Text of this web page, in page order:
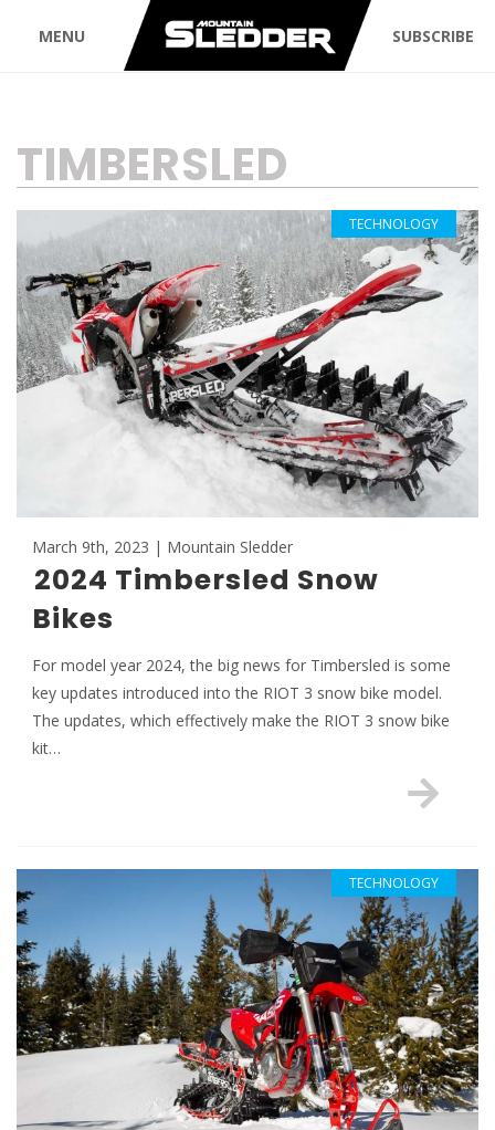
MENU SUBSCRIBE
TAG:
TIMBERSLED
March 9th, 2023 | Mountain Sledder
2024 Timbersled Snow
Bikes
For model year 2024, the big news for Timbersled is some
key updates introduced into the RIOT 3 snow bike model.
The updates, which effectively make the RIOT 3 snow bike
kit…
TECHNOLOGY
TECHNOLOGY